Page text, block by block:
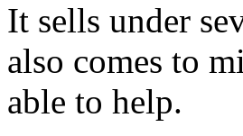
It sells under
also comes to
able to help.